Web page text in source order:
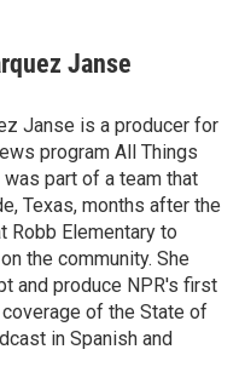
Janse
Janse is a producer for
program All Things
part of a team that
Texas, months after the
Robb Elementary to
the community. She
and produce NPR's first
of the State of
in Spanish and